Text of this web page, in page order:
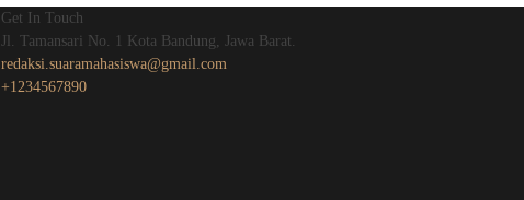
Get In Touch
Jl. Tamansari No. 1 Kota Bandung, Jawa Barat.
redaksi.suaramahasiswa@gmail.com
+1234567890